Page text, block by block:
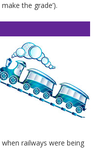
the grade’).
railways were being